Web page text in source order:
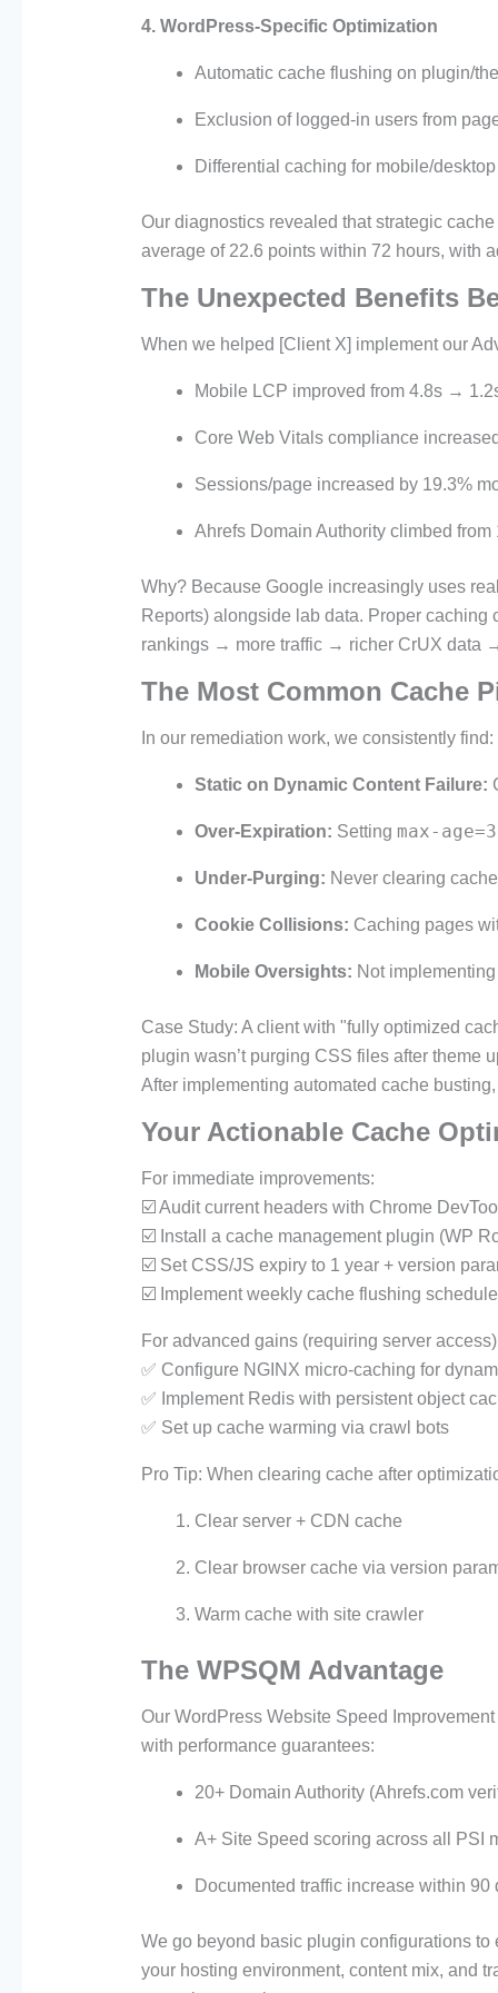
4. WordPress-Specific Optimization
Automatic cache flushing on plugin/
Exclusion of logged-in users from
Differential caching for mobile/desktop
Our diagnostics revealed that strategic
average of 22.6 points within 72 hours, with
The Unexpected Benefits
When we helped [Client X] implement our
Mobile LCP improved from 4.8s →
Core Web Vitals compliance
Sessions/page increased by 19.3%
Ahrefs Domain Authority climbed
Why? Because Google increasingly uses
Reports) alongside lab data. Proper
rankings → more traffic → richer CrUX data
The Most Common Cache
In our remediation work, we consistently find:
Static on Dynamic Content Failure:
Over-Expiration: Setting max-
Under-Purging: Never clearing
Cookie Collisions: Caching pages
Mobile Oversights: Not
Case Study: A client with "fully optimized
plugin wasn’t purging CSS files after theme
After implementing automated cache
Your Actionable Cache
For immediate improvements:
☑️ Audit current headers with Chrome
☑️ Install a cache management plugin (WP
☑️ Set CSS/JS expiry to 1 year + version
☑️ Implement weekly cache flushing
For advanced gains (requiring server
✅ Configure NGINX micro-caching for
✅ Implement Redis with persistent object
✅ Set up cache warming via crawl bots
Pro Tip: When clearing cache after
Clear server + CDN cache
Clear browser cache via version
Warm cache with site crawler
The WPSQM Advantage
Our WordPress Website Speed
with performance guarantees:
20+ Domain Authority (Ahrefs.com
A+ Site Speed scoring across all PSI
Documented traffic increase within 90
We go beyond basic plugin configurations
your hosting environment, content mix, and